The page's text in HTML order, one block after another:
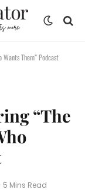
Them” Podcast
“The
5 Mins Read